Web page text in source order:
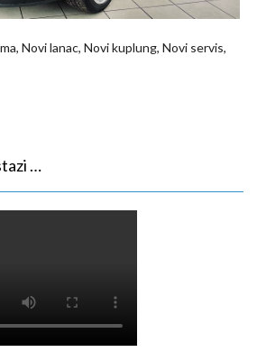
Novi lanac, Novi kuplung, Novi servis,
…